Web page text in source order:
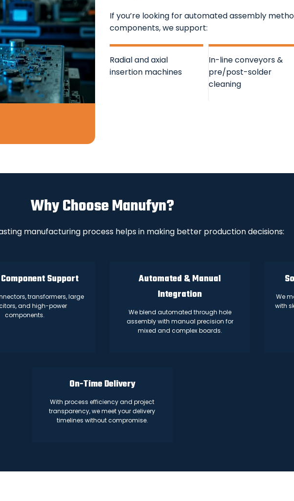
If you’re looking for automated assembly
components, we support:
Radial and axial
insertion machines
In-line conveyors &
pre/post-solder
cleaning
Why Choose Manufyn?
manufacturing process helps in making better production decisions:
Support
transformers, large
and high-power
components.
Automated & Manual
Integration
We blend automated through hole
assembly with manual precision for
mixed and complex boards.
We
with
On-Time Delivery
With process efficiency and project
transparency, we meet your delivery
timelines without compromise.